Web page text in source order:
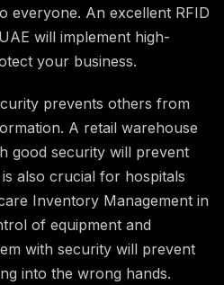
everyone. An excellent RFID
will implement high-
your business.
prevents others from
A retail warehouse
good security will prevent
also crucial for hospitals
Inventory Management in
of equipment and
with security will prevent
into the wrong hands.